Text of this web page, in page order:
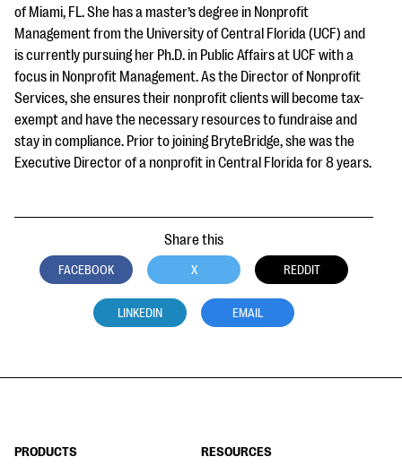
of Miami, FL. She has a master’s degree in Nonprofit
Management from the University of Central Florida (UCF) and
is currently pursuing her Ph.D. in Public Affairs at UCF with a
focus in Nonprofit Management. As the Director of Nonprofit
Services, she ensures their nonprofit clients will become tax-
exempt and have the necessary resources to fundraise and
stay in compliance. Prior to joining BryteBridge, she was the
Executive Director of a nonprofit in Central Florida for 8 years.
Share this
FACEBOOK X REDDIT
LINKEDIN EMAIL
PRODUCTS RESOURCES